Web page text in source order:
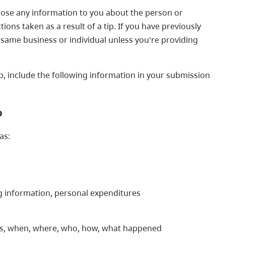
any information to you about the person or
taken as a result of a tip. If you have previously
business or individual unless you're providing
include the following information in your submission
information, personal expenditures
when, where, who, how, what happened